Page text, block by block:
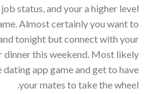
status, and your a higher level
Almost certainly you want to
tonight but connect with your
this weekend. Most likely
dating app game and get to have
your mates to take the wheel.